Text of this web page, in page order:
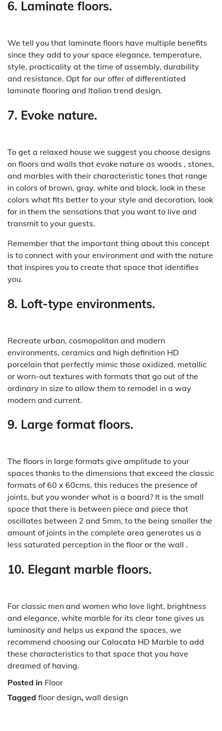
6. Laminate floors.
We tell you that laminate floors have multiple benefits
since they add to your space elegance, temperature,
style, practicality at the time of assembly, durability
and resistance. Opt for our offer of differentiated
laminate flooring and Italian trend design.
7. Evoke nature.
To get a relaxed house we suggest you choose designs
on floors and walls that evoke nature as woods , stones,
and marbles with their characteristic tones that range
in colors of brown, gray, white and black, look in these
colors what fits better to your style and decoration, look
for in them the sensations that you want to live and
transmit to your guests.
Remember that the important thing about this concept
is to connect with your environment and with the nature
that inspires you to create that space that identifies
you.
8. Loft-type environments.
Recreate urban, cosmopolitan and modern
environments, ceramics and high definition HD
porcelain that perfectly mimic those oxidized, metallic
or worn-out textures with formats that go out of the
ordinary in size to allow them to remodel in a way
modern and current.
9. Large format floors.
The floors in large formats give amplitude to your
spaces thanks to the dimensions that exceed the classic
formats of 60 x 60cms, this reduces the presence of
joints, but you wonder what is a board? It is the small
space that there is between piece and piece that
oscillates between 2 and 5mm, to the being smaller the
amount of joints in the complete area generates us a
less saturated perception in the floor or the wall .
10. Elegant marble floors.
For classic men and women who love light, brightness
and elegance, white marble for its clear tone gives us
luminosity and helps us expand the spaces, we
recommend choosing our Calacata HD Marble to add
these characteristics to that space that you have
dreamed of having.
Posted in Floor
Tagged floor design, wall design